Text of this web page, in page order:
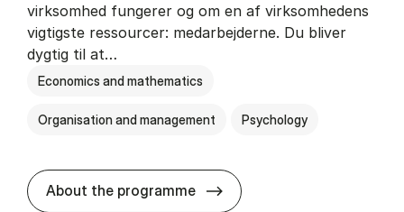
virksomhed fungerer og om en af virksomhedens
vigtigste ressourcer: medarbejderne. Du bliver
dygtig til at…
Economics and mathematics
Organisation and management Psychology
About the programme HA(psyk.) -